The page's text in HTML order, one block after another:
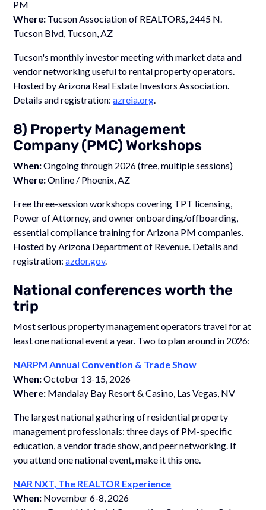
PM
Where: Tucson Association of REALTORS, 2445 N.
Tucson Blvd, Tucson, AZ
Tucson's monthly investor meeting with market data and
vendor networking useful to rental property operators.
Hosted by Arizona Real Estate Investors Association.
Details and registration:azreia.org
8) Property Management
Company (PMC) Workshops
When:Ongoing through 2026 (free, multiple sessions)
Where:Online / Phoenix, AZ
Free three-session workshops covering TPT licensing,
Power of Attorney, and owner onboarding/offboarding,
essential compliance training for Arizona PM companies.
Hosted by Arizona Department of Revenue. Details and
registration:azdor.gov.
National conferences worth the
trip
Most serious property management operators travel for at
least one national event a year. Two to plan around in 2026:
NARPM Annual Convention & Trade Show
When:October 13-15, 2026
Where: Mandalay Bay Resort & Casino, Las Vegas, NV
The largest national gathering of residential property
management professionals: three days of PM-specific
education, a vendor trade show, and peer networking. If
you attend one national event, make it this one.
NAR NXT, The REALTOR Experience
When: November 6-8, 2026